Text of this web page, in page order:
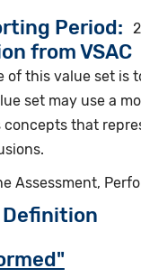
Period
from VSAC
of this value set is
set may use a
concepts that
Assessment,
Definition